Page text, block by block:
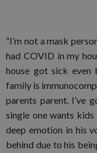
“I’m not a mask
had COVID in my
house got sick even
family is
parents parent. I’ve
single one wants
deep emotion in his
behind due to his